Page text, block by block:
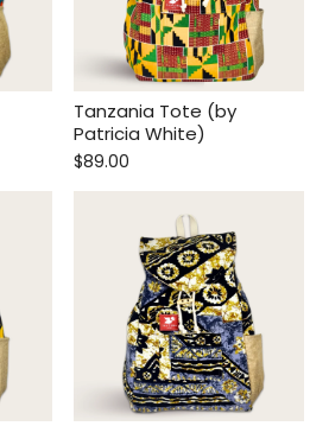
Tanzania Tote (by
Patricia White)
$89.00